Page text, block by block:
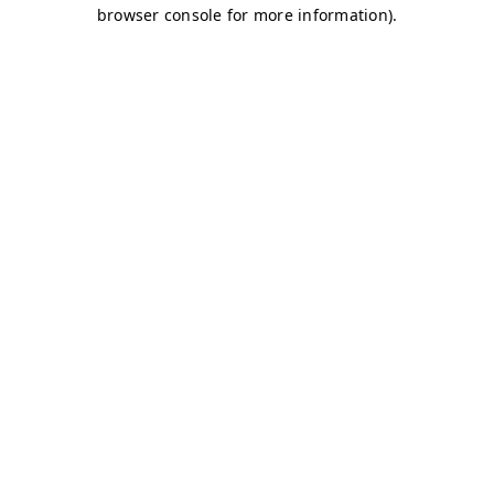
browser console for more information).